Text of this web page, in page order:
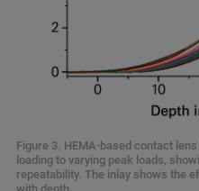
Figure 3. HEMA-based contact
loading to varying peak loads,
repeatability. The inlay shows the